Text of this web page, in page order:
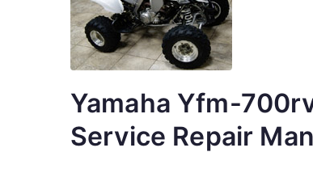
Yamaha Yfm-
Service Repair